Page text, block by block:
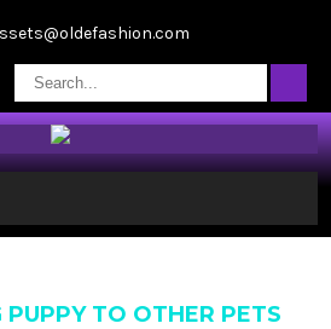
PUPPY TO OTHER PETS